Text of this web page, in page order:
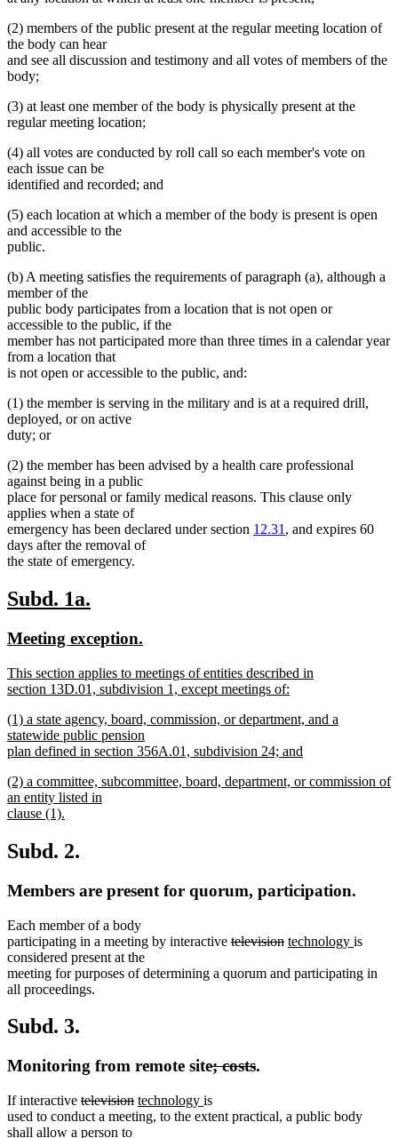
(2) members of the public present at the regular meeting location of
the body can hear
and see all discussion and testimony and all votes of members of the
body;
(3) at least one member of the body is physically present at the
regular meeting location;
(4) all votes are conducted by roll call so each member's vote on
each issue can be
identified and recorded; and
(5) each location at which a member of the body is present is open
and accessible to the
public.
(b) A meeting satisfies the requirements of paragraph (a), although a
member of the
public body participates from a location that is not open or
accessible to the public, if the
member has not participated more than three times in a calendar year
from a location that
is not open or accessible to the public, and:
(1) the member is serving in the military and is at a required drill,
deployed, or on active
duty; or
(2) the member has been advised by a health care professional
against being in a public
place for personal or family medical reasons. This clause only
applies when a state of
emergency has been declared under section 12.31, and expires 60
days after the removal of
the state of emergency.
new
begin
Subd. 1a.
end
new
begin
Meeting exception.
end
new
text
This section applies to meetings of entities described in
section 13D.01, subdivision 1, except meetings of:
text
end
new
text
begin
(1) a state agency, board, commission, or department, and a
statewide public pension
plan defined in section 356A.01, subdivision 24; and
text
end
new
text
begin
(2) a committee, subcommittee, board, department, or commission of
an entity listed in
clause (1).
text
end
Subd. 2.
Members are present for quorum, participation.
Each member of a body
participating in a meeting by interactive deleted
begin
televisiondeleted
end
new
begin
technology new
end
is
considered present at the
meeting for purposes of determining a quorum and participating in
all proceedings.
Subd. 3.
Monitoring from remote sitedeleted
begin
; costsdeleted
.
If interactive deleted
text
begin
televisiondeleted
text
new
text
technology new
text
is
used to conduct a meeting, to the extent practical, a public body
shall allow a person to